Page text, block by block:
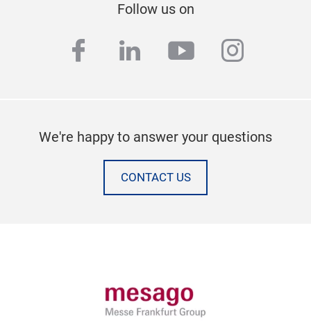
Follow us on
facebook
linkedinyoutube
We're happy to answer your questions
CONTACT US